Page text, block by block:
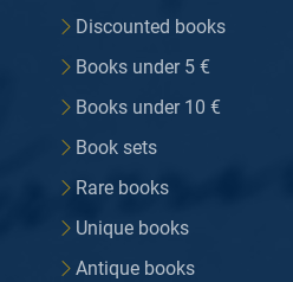
Discounted books
Books under 5 €
Books under 10 €
Book sets
Rare books
Unique books
Antique books